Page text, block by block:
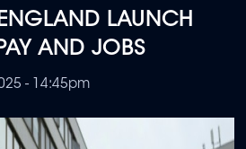
LAUNCH
AND JOBS
- 14:45pm